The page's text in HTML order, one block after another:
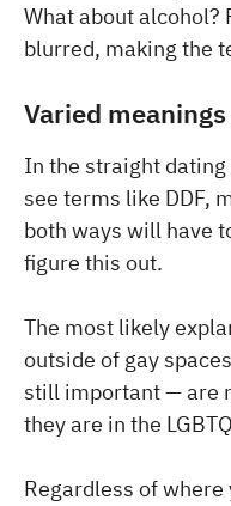
What about alcohol?
blurred, making the
Varied
In the straight
see terms like DDF,
both ways will have
figure this out.
The most likely
outside of gay
still important — are
they are in the
Regardless of